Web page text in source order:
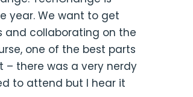
year. We want to get
and collaborating on the
one of the best parts
there was a very nerdy
to attend but I hear it